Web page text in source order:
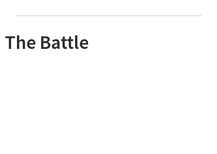
The Battle